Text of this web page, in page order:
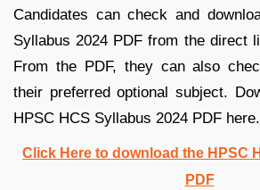
Candidates can check and
Syllabus 2024 PDF from the direct
From the PDF, they can also
their preferred optional subject.
HPSC HCS Syllabus 2024 PDF here.
Click Here to download the HPSC
PDF